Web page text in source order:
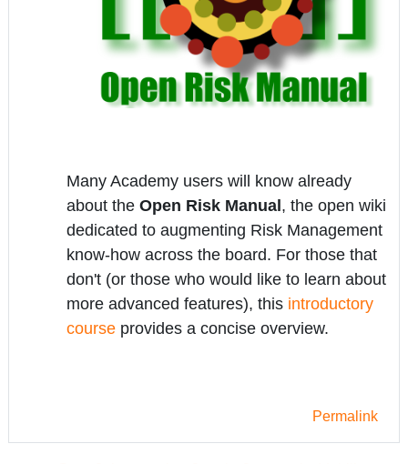
Many Academy users will know already
about the Open Risk Manual, the open wiki
dedicated to augmenting Risk Management
know-how across the board. For those that
don't (or those who would like to learn about
more advanced features), this introductory
course provides a concise overview.
Permalink